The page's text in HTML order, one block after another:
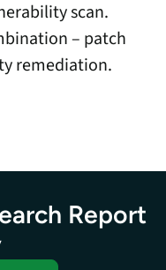
scan.
– patch
remediation.
Report